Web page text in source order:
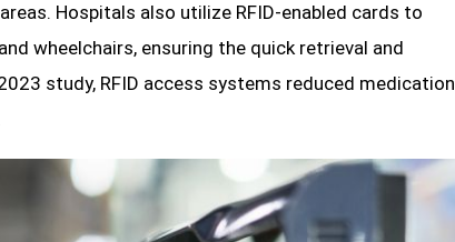
Hospitals also utilize RFID-enabled cards to
wheelchairs, ensuring the quick retrieval and
study, RFID access systems reduced medication